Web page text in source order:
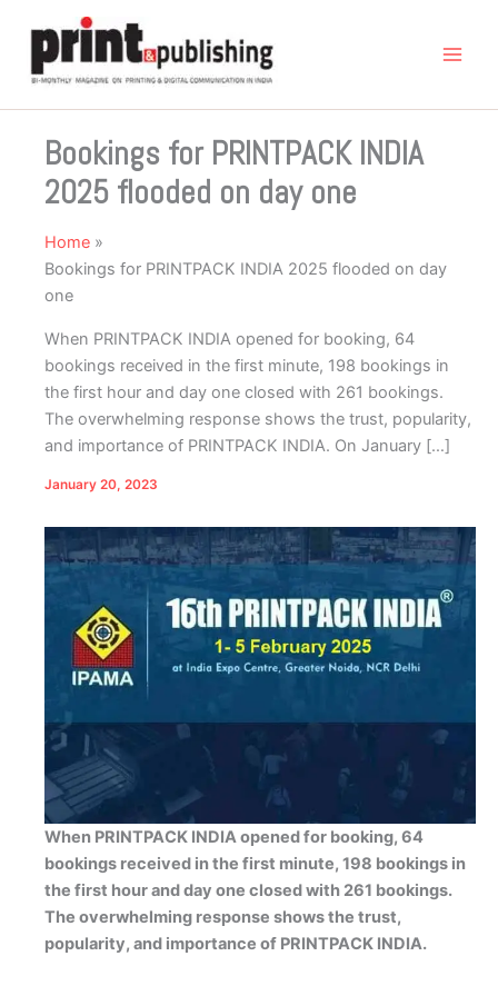
content
Bookings for PRINTPACK INDIA
2025 flooded on day one
Home
Bookings for PRINTPACK INDIA 2025 flooded on day
one
When PRINTPACK INDIA opened for booking, 64
bookings received in the first minute, 198 bookings in
the first hour and day one closed with 261 bookings.
The overwhelming response shows the trust, popularity,
and importance of PRINTPACK INDIA. On January […]
January 20, 2023
When PRINTPACK INDIA opened for booking, 64
bookings received in the first minute, 198 bookings in
the first hour and day one closed with 261 bookings.
The overwhelming response shows the trust,
popularity, and importance of PRINTPACK INDIA.